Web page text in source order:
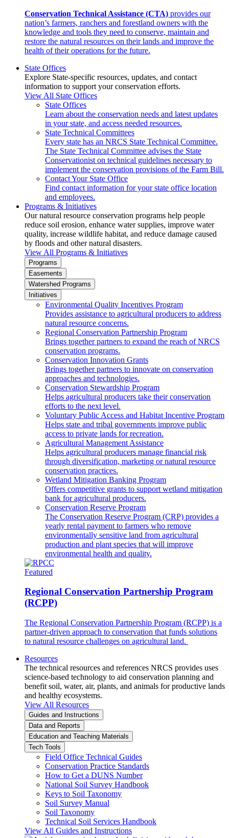
Conservation Technical Assistance (CTA) provides our
nation’s farmers, ranchers and forestland owners with the
knowledge and tools they need to conserve, maintain and
restore the natural resources on their lands and improve the
health of their operations for the future.
State Offices
Explore State-specific resources, updates, and contact
information to support your conservation efforts.
View All State Offices
State Offices
Learn about the conservation needs and latest updates
in your state, and access needed resources.
State Technical Committees
Every state has an NRCS State Technical Committee.
The State Technical Committee advises the State
Conservationist on technical guidelines necessary to
implement the conservation provisions of the Farm Bill.
Contact Your State Office
Find contact information for your state office location
and employees.
Programs & Initiatives
Our natural resource conservation programs help people
reduce soil erosion, enhance water supplies, improve water
quality, increase wildlife habitat, and reduce damage caused
by floods and other natural disasters.
View All Programs & Initiatives
Programs
Easements
Watershed Programs
Initiatives
Environmental Quality Incentives Program
Provides assistance to agricultural producers to address
natural resource concerns.
Regional Conservation Partnership Program
Brings together partners to expand the reach of NRCS
conservation programs.
Conservation Innovation Grants
Brings together partners to innovate on conservation
approaches and technologies.
Conservation Stewardship Program
Helps agricultural producers take their conservation
efforts to the next level.
Voluntary Public Access and Habitat Incentive Program
Helps state and tribal governments improve public
access to private lands for recreation.
Agricultural Management Assistance
Helps agricultural producers manage financial risk
through diversification, marketing or natural resource
conservation practices.
Wetland Mitigation Banking Program
Offers competitive grants to support wetland mitigation
bank for agricultural producers.
Conservation Reserve Program
The Conservation Reserve Program (CRP) provides a
yearly rental payment to farmers who remove
environmentally sensitive land from agricultural
production and plant species that will improve
environmental health and quality.
Featured
Regional Conservation Partnership Program
(RCPP)
The Regional Conservation Partnership Program (RCPP) is a
partner-driven approach to conservation that funds solutions
to natural resource challenges on agricultural land.
Resources
The technical resources and references NRCS provides uses
science-based technology to aid conservation planning and
benefit soil, water, air, plants, and animals for productive lands
and healthy ecosystems.
View All Resources
Guides and Instructions
Data and Reports
Education and Teaching Materials
Tech Tools
Field Office Technical Guides
Conservation Practice Standards
How to Get a DUNS Number
National Soil Survey Handbook
Keys to Soil Taxonomy
Soil Survey Manual
Soil Taxonomy
Technical Soil Services Handbook
View All Guides and Instructions